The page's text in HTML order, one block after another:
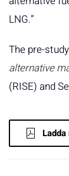
LNG.”
The pre-study
alternative
(RISE) and